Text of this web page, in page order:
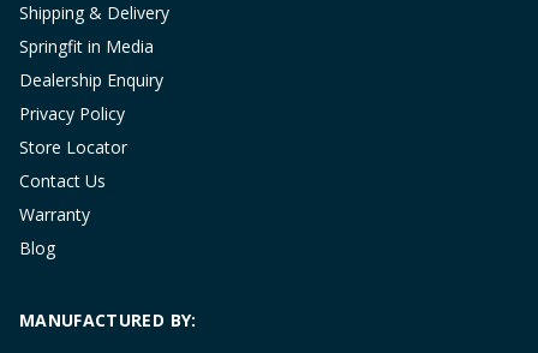
Shipping & Delivery
Springfit in Media
Dealership Enquiry
Privacy Policy
Store Locator
Contact Us
Warranty
Blog
MANUFACTURED BY: